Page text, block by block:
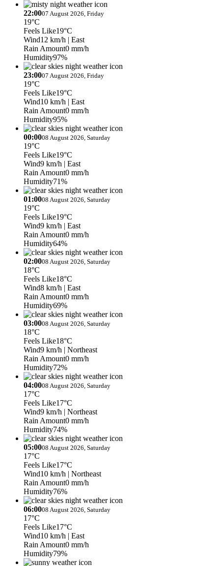
22:0007 August 2026, Friday
19°C
Feels Like19°C
Wind12 km/h | East
Rain Amount0 mm/h
Humidity97%
23:0007 August 2026, Friday
19°C
Feels Like19°C
Wind10 km/h | East
Rain Amount0 mm/h
Humidity95%
00:0008 August 2026, Saturday
19°C
Feels Like19°C
Wind9 km/h | East
Rain Amount0 mm/h
Humidity71%
01:0008 August 2026, Saturday
19°C
Feels Like19°C
Wind9 km/h | East
Rain Amount0 mm/h
Humidity64%
02:0008 August 2026, Saturday
18°C
Feels Like18°C
Wind8 km/h | East
Rain Amount0 mm/h
Humidity69%
03:0008 August 2026, Saturday
18°C
Feels Like18°C
Wind9 km/h | Northeast
Rain Amount0 mm/h
Humidity72%
04:0008 August 2026, Saturday
17°C
Feels Like17°C
Wind9 km/h | Northeast
Rain Amount0 mm/h
Humidity74%
05:0008 August 2026, Saturday
17°C
Feels Like17°C
Wind10 km/h | Northeast
Rain Amount0 mm/h
Humidity76%
06:0008 August 2026, Saturday
17°C
Feels Like17°C
Wind10 km/h | East
Rain Amount0 mm/h
Humidity79%